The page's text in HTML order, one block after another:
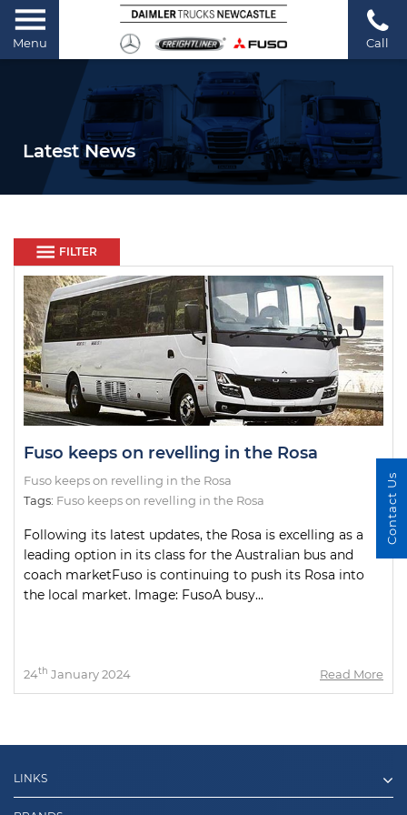
Menu Call
Latest News
FILTER
Fuso keeps on revelling in the Rosa
Fuso keeps on revelling in the Rosa
Tags: Fuso keeps on revelling in the Rosa
Following its latest updates, the Rosa is excelling as a
leading option in its class for the Australian bus and
coach marketFuso is continuing to push its Rosa into
the local market. Image: FusoA busy...
24th January 2024 Read More
LINKS
Contact Us